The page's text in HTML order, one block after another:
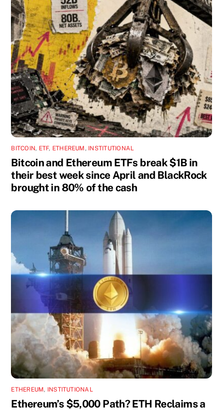
BITCOIN, ETF, ETHEREUM , INSTITUTIONAL
Bitcoin and Ethereum ETFs break $1B in
their best week since April and BlackRock
brought in 80% of the cash
ETHEREUM, INSTITUTIONAL
Ethereum’s $5,000 Path? ETH Reclaims a